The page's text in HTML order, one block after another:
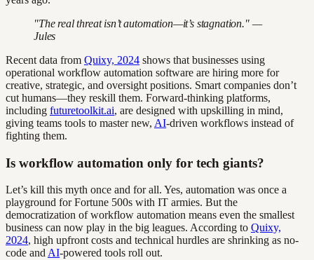
"The real threat isn’t automation—it’s stagnation." —
Jules
Recent data from Quixy, 2024 shows that businesses using
operational workflow automation software are hiring more for
creative, strategic, and oversight positions. Smart companies don’t
cut humans—they reskill them. Forward-thinking platforms,
including futuretoolkit.ai, are designed with upskilling in mind,
giving teams tools to master new, AI-driven workflows instead of
fighting them.
Is workflow automation only for tech giants?
Let’s kill this myth once and for all. Yes, automation was once a
playground for Fortune 500s with IT armies. But the
democratization of workflow automation means even the smallest
business can now play in the big leagues. According to Quixy,
2024, high upfront costs and technical hurdles are shrinking as no-
code and AI-powered tools roll out.